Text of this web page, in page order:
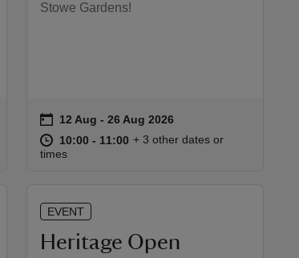
Stowe Gardens!
Event summary
on 12 Aug to 26 Aug 2026
12 Aug - 26 Aug 2026
at 10:00 to 11:00
10:00 - 11:00 10:00 to 11:00
10:00 - 11:00
+ 3 other dates or
times
EVENT
Heritage Open